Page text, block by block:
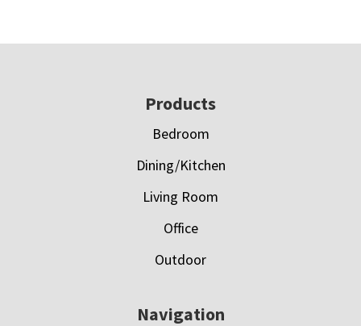
Products
Bedroom
Dining/Kitchen
Living Room
Office
Outdoor
Navigation